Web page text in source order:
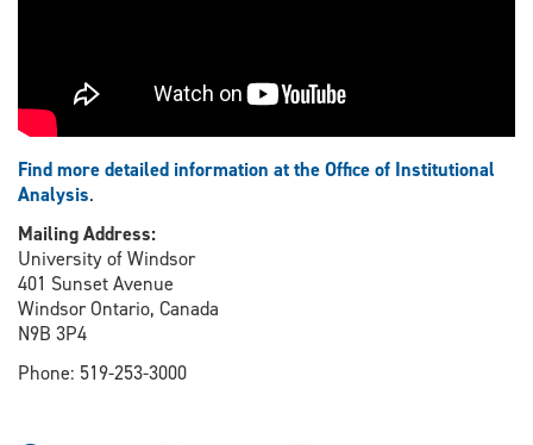
Find more detailed information at the Office of Institutional
Analysis.
Mailing Address:
University of Windsor
401 Sunset Avenue
Windsor Ontario, Canada
N9B 3P4
Phone: 519-253-3000